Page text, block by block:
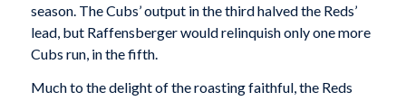
season. The Cubs’ output in the third halved the Reds’
lead, but Raffensberger would relinquish only one more
Cubs run, in the fifth.
Much to the delight of the roasting faithful, the Reds